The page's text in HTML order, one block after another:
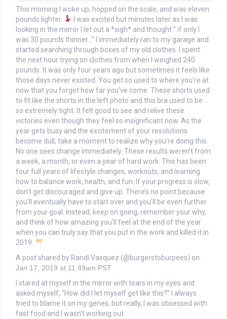
This morning I woke up, hopped on the scale, and was eleven
pounds lighter.
I was excited but minutes later as I was
looking in the mirror I let out a *sigh* and thought ” if only I
was 30 pounds thinner…” I immediately ran to my garage and
started searching through boxes of my old clothes. I spent
the next hour trying on clothes from when I weighed 240
pounds. It was only four years ago but sometimes it feels like
those days never existed. You get so used to where you’re at
now that you forget how far you’ve come. These shorts used
to fit like the shorts in the left photo and this bra used to be
so extremely tight. It felt good to see and relive these
victories even though they feel so insignificant now. As the
year gets busy and the excitement of your resolutions
become dull, take a moment to realize why you’re doing this.
No one sees change immediately. These results weren’t from
a week, a month, or even a year of hard work. This has been
four full years of lifestyle changes, workouts, and learning
how to balance work, health, and fun. If your progress is slow,
don’t get discouraged and give up. There’s no point because
you’ll eventually have to start over and you’ll be even further
from your goal. Instead, keep on going, remember your why,
and think of how amazing you’ll feel at the end of the year
when you can truly say that you put in the work and killed it in
2019.
A post shared by Randi Vasquez (@burgerstoburpees) on
Jan 17, 2019 at 11:49am PST
I stared at myself in the mirror with tears in my eyes and
asked myself, “How did I let myself get like this?” I always
tried to blame it on my genes, but really, I was obsessed with
fast food and I wasn’t working out.